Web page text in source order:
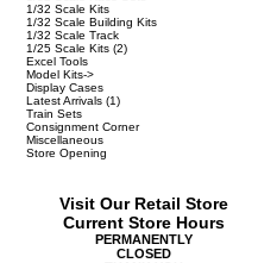
1/32 Scale Kits
1/32 Scale Building Kits
1/32 Scale Track
1/25 Scale Kits (2)
Excel Tools
Model Kits->
Display Cases
Latest Arrivals (1)
Train Sets
Consignment Corner
Miscellaneous
Store Opening
Visit Our Retail Store
Current Store Hours
PERMANENTLY
CLOSED